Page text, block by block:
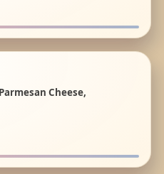
Cheese,